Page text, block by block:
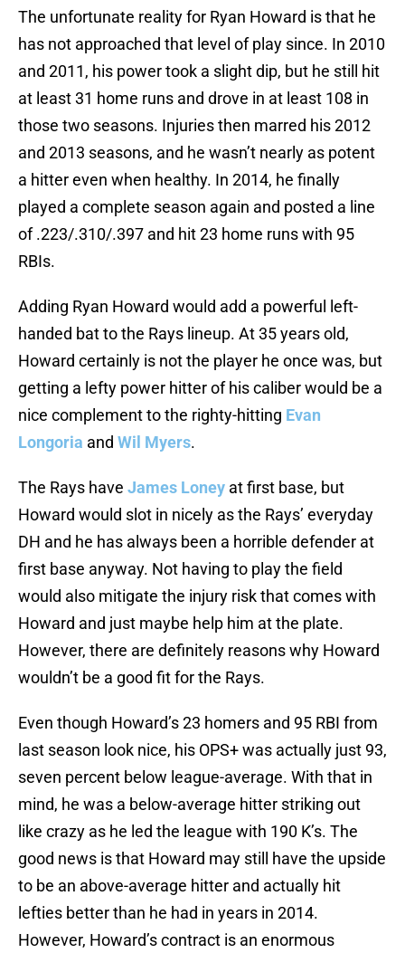
The unfortunate reality for Ryan Howard is that he
has not approached that level of play since. In 2010
and 2011, his power took a slight dip, but he still hit
at least 31 home runs and drove in at least 108 in
those two seasons. Injuries then marred his 2012
and 2013 seasons, and he wasn’t nearly as potent
a hitter even when healthy. In 2014, he finally
played a complete season again and posted a line
of .223/.310/.397 and hit 23 home runs with 95
RBIs.
Adding Ryan Howard would add a powerful left-
handed bat to the Rays lineup. At 35 years old,
Howard certainly is not the player he once was, but
getting a lefty power hitter of his caliber would be a
nice complement to the righty-hitting Evan
Longoria and Wil Myers.
The Rays have James Loney at first base, but
Howard would slot in nicely as the Rays’ everyday
DH and he has always been a horrible defender at
first base anyway. Not having to play the field
would also mitigate the injury risk that comes with
Howard and just maybe help him at the plate.
However, there are definitely reasons why Howard
wouldn’t be a good fit for the Rays.
Even though Howard’s 23 homers and 95 RBI from
last season look nice, his OPS+ was actually just 93,
seven percent below league-average. With that in
mind, he was a below-average hitter striking out
like crazy as he led the league with 190 K’s. The
good news is that Howard may still have the upside
to be an above-average hitter and actually hit
lefties better than he had in years in 2014.
However, Howard’s contract is an enormous